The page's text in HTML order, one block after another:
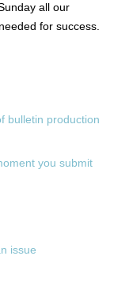
all our
for success.
bulletin production
you submit
issue